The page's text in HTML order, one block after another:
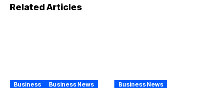
Related Articles
Business
Business News
Business News